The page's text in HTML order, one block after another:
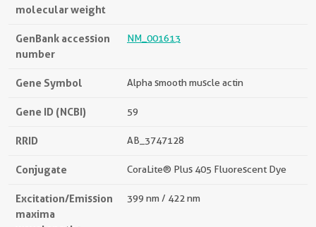
molecular weight
GenBank accession
number
NM_001613
Gene Symbol Alpha smooth muscle actin
Gene ID (NCBI) 59
RRID AB_3747128
Conjugate CoraLite® Plus 405 Fluorescent Dye
Excitation/Emission
maxima
399 nm / 422 nm